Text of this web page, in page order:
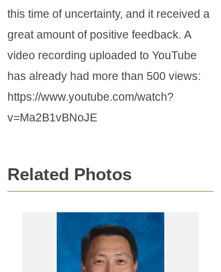
this time of uncertainty, and it received a
great amount of positive feedback. A
video recording uploaded to YouTube
has already had more than 500 views:
https://www.youtube.com/watch?
v=Ma2B1vBNoJE
Related Photos